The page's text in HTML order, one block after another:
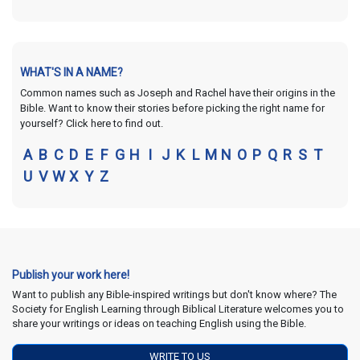
WHAT'S IN A NAME?
Common names such as Joseph and Rachel have their origins in the
Bible. Want to know their stories before picking the right name for
yourself? Click here to find out.
A B C D E F G H I J K L M N O P Q R S T
U V W X Y Z
Publish your work here!
Want to publish any Bible-inspired writings but don't know where? The
Society for English Learning through Biblical Literature welcomes you to
share your writings or ideas on teaching English using the Bible.
WRITE TO US